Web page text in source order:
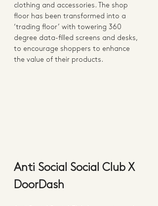
clothing and accessories. The shop
floor has been transformed into a
‘trading floor’ with towering 360
degree data-filled screens and desks,
to encourage shoppers to enhance
the value of their products.
Anti Social Social Club X
DoorDash